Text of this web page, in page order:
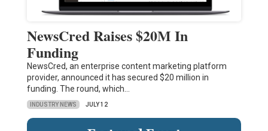
NewsCred Raises $20M In
Funding
NewsCred, an enterprise content marketing platform
provider, announced it has secured $20 million in
funding. The round, which…
INDUSTRY NEWS JULY 12